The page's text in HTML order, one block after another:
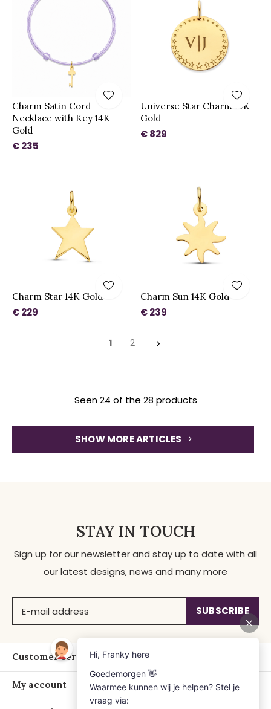
Charm Satin Cord
Necklace with Key 14K
Gold
€ 235
Universe Star Charm 14K
Gold
€ 829
Charm Star 14K Gold
€ 229
Charm Sun 14K Gold
€ 239
1 2
Seen 24 of the 28 products
SHOW MORE ARTICLES
STAY IN TOUCH
Sign up for our newsletter and stay up to date with all
our latest designs, news and many more
SUBSCRIBE
Customer service
My account